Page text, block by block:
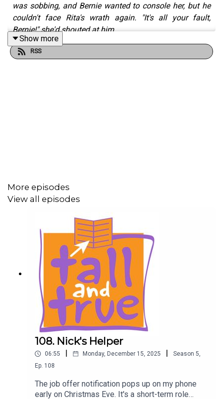
was sobbing, and Bernie wanted to console her, but he
couldn't face Rita's wrath again. "It's all your fault,
Bernie!" she'd shouted at him.
The Nine Lives of Leo Roberts — Two: A Fast Car — Part
Three is a short story by Robert Fairhead from the Tall
• Part Two: Uluru: https://www.tallandtrue.com.au/blog/a-
dog-and-van-road-trip-part-two-uluru
Listen to all podcast episodes on Tall And True Short
Reads: https://www.tallandtrueshortreads.com
Season Five Trailer:
https://www.tallandtrueshortreads.com/introducing-
season-five/
The Nine Lives of Leo Roberts:
• Prologue: The Clinic:
https://www.tallandtrueshortreads.com/the-nine-lives-
of-leo-roberts-prologue-the-clinic/
• One: Rock Fishing:
https://www.tallandtrueshortreads.com/the-nine-lives-
of-leo-roberts-one-rock-fishing/
Show more
RSS
More episodes
View all episodes
108. Nick's Helper
06:55 Monday, December 15, 2025 Season 5,
Ep. 108
The job offer notification pops up on my phone
early on Christmas Eve. It's a short-term role